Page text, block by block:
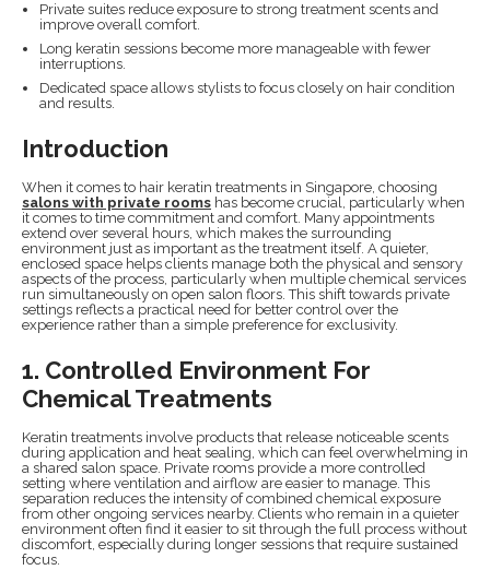
Private suites reduce exposure to strong treatment scents and
improve overall comfort.
Long keratin sessions become more manageable with fewer
interruptions.
Dedicated space allows stylists to focus closely on hair condition
and results.
Introduction
When it comes to hair keratin treatments in Singapore, choosing
salons with private rooms has become crucial, particularly when
it comes to time commitment and comfort. Many appointments
extend over several hours, which makes the surrounding
environment just as important as the treatment itself. A quieter,
enclosed space helps clients manage both the physical and sensory
aspects of the process, particularly when multiple chemical services
run simultaneously on open salon floors. This shift towards private
settings reflects a practical need for better control over the
experience rather than a simple preference for exclusivity.
1. Controlled Environment For
Chemical Treatments
Keratin treatments involve products that release noticeable scents
during application and heat sealing, which can feel overwhelming in
a shared salon space. Private rooms provide a more controlled
setting where ventilation and airflow are easier to manage. This
separation reduces the intensity of combined chemical exposure
from other ongoing services nearby. Clients who remain in a quieter
environment often find it easier to sit through the full process without
discomfort, especially during longer sessions that require sustained
focus.